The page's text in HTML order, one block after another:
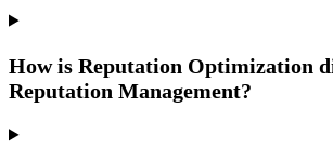
How is Reputation Optimization
Reputation Management?